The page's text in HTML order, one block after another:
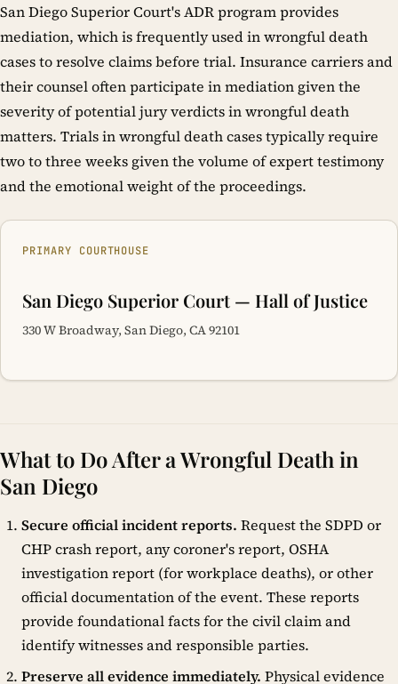
San Diego Superior Court's ADR program provides
mediation, which is frequently used in wrongful death
cases to resolve claims before trial. Insurance carriers and
their counsel often participate in mediation given the
severity of potential jury verdicts in wrongful death
matters. Trials in wrongful death cases typically require
two to three weeks given the volume of expert testimony
and the emotional weight of the proceedings.
PRIMARY COURTHOUSE
San Diego Superior Court — Hall of Justice
330 W Broadway, San Diego, CA 92101
What to Do After a Wrongful Death in
San Diego
Secure official incident reports. Request the SDPD or
CHP crash report, any coroner's report, OSHA
investigation report (for workplace deaths), or other
official documentation of the event. These reports
provide foundational facts for the civil claim and
identify witnesses and responsible parties.
Preserve all evidence immediately. Physical evidence